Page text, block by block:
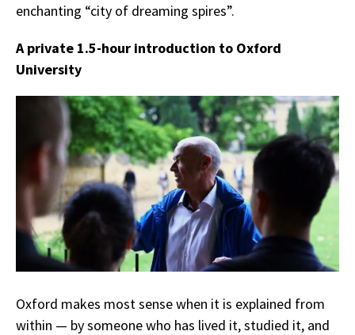
enchanting “city of dreaming spires”.
A private 1.5-hour introduction to Oxford
University
Oxford makes most sense when it is explained from
within — by someone who has lived it, studied it, and